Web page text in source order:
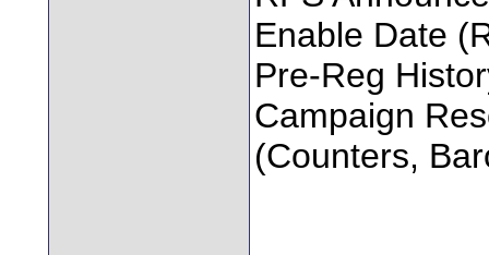
Enable Date
Pre-Reg
Campaign
(Counters,